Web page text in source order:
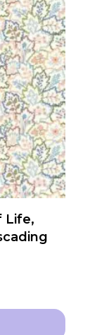
Life,